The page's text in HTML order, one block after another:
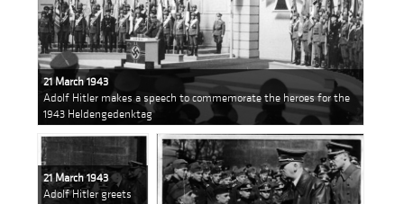
21 March 1943
Adolf Hitler makes a speech to commemorate the heroes for the
1943 Heldengedenktag
21 March 1943
Adolf Hitler greets